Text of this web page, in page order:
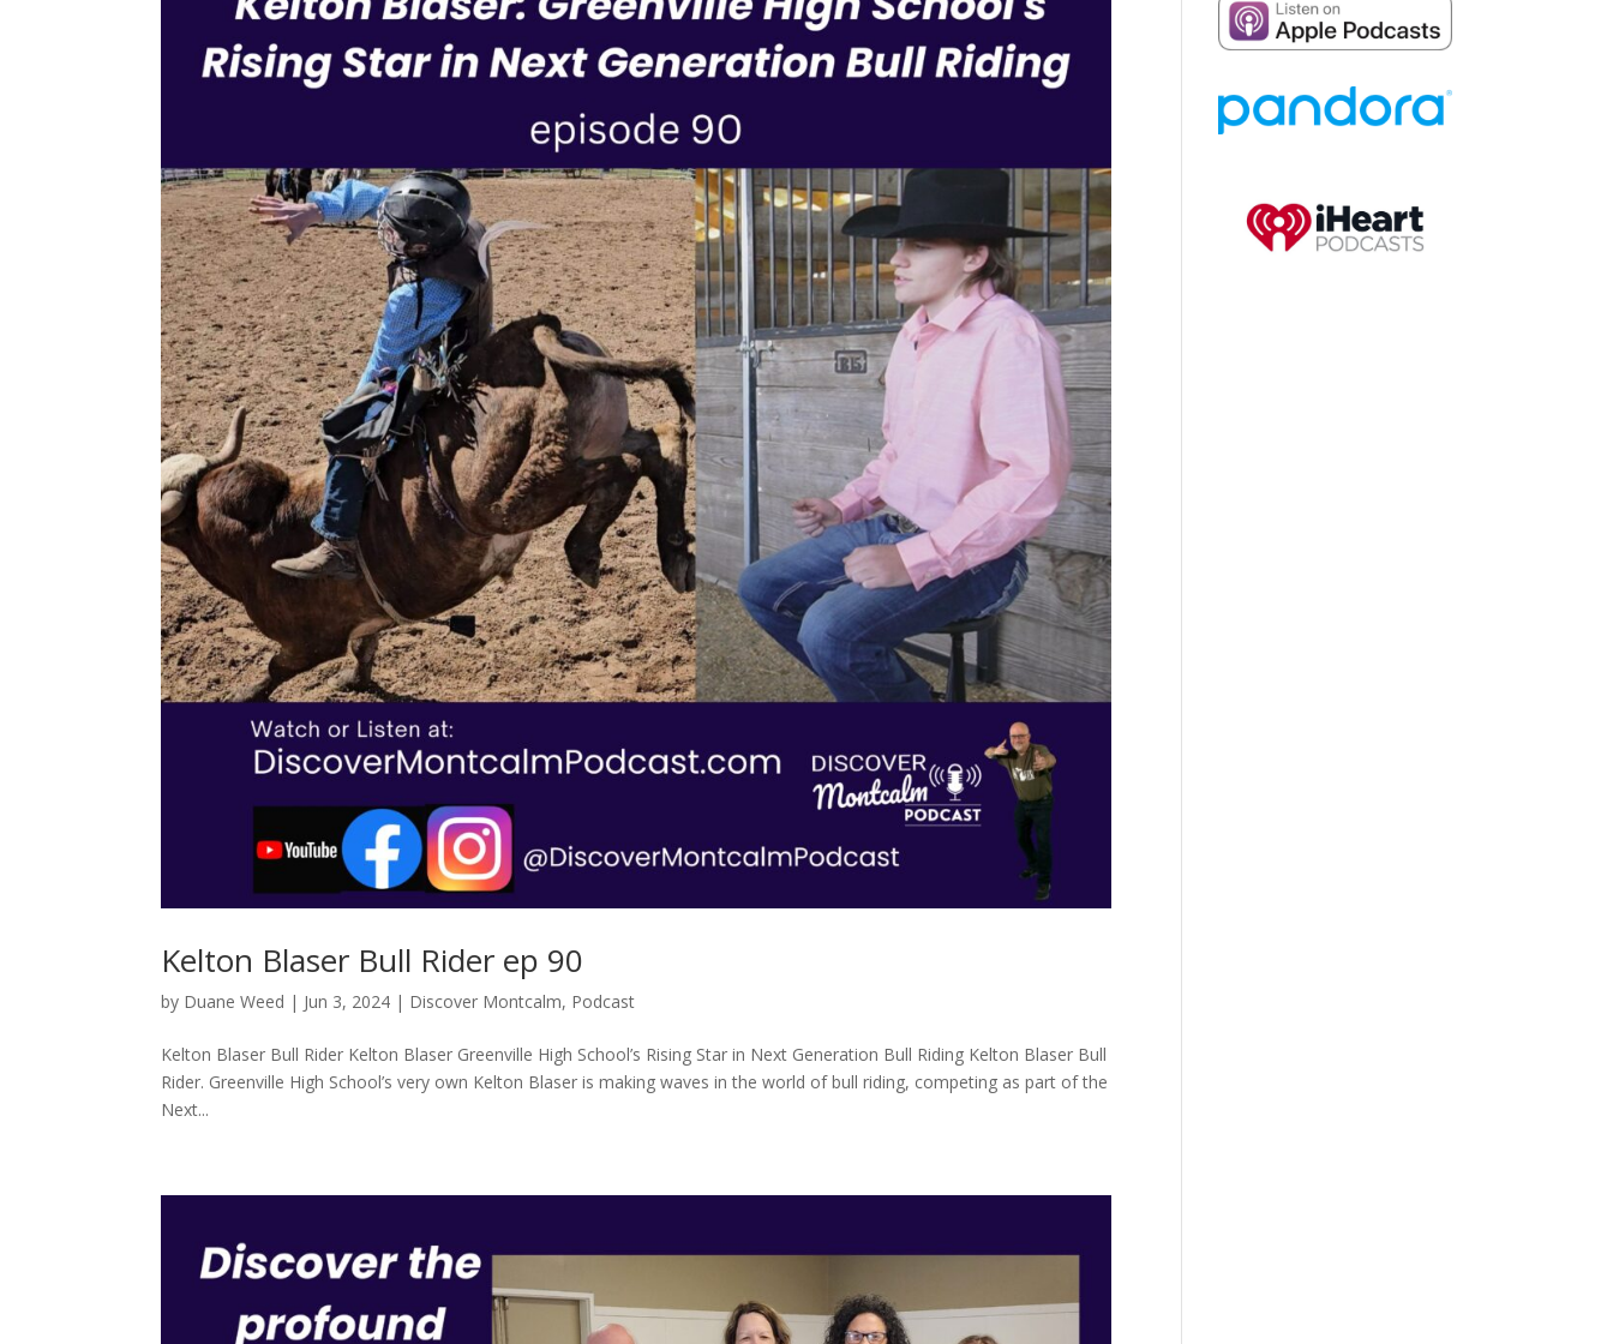
Kelton Blaser Bull Rider ep 90
by Duane Weed | Jun 3, 2024 | Discover Montcalm, Podcast
Kelton Blaser Bull Rider Kelton Blaser Greenville High School’s Rising Star in Next Generation Bull Riding Kelton Blaser Bull
Rider. Greenville High School’s very own Kelton Blaser is making waves in the world of bull riding, competing as part of the
Next...